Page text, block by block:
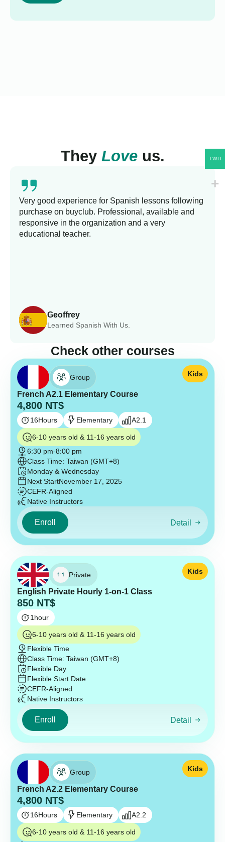
They Loveus.
Geoffrey
Learned Spanish With Us.
Very good experience for Spanish lessons following
purchase on buyclub. Professional, available and
responsive in the organization and a very
educational teacher.
Check other courses
Group
French A2.1 Elementary Course
4,800 NT$
16Hours Elementary A2.1
Kids
6-10 years old & 11-16 years old
6:30 pm-8:00 pm
Class Time: Taiwan (GMT+8)
Monday & Wednesday
Next StartNovember 17, 2025
CEFR-Aligned
Native Instructors
Enroll Detail
Private
English Private Hourly 1-on-1 Class
850 NT$
1hour
Kids
6-10 years old & 11-16 years old
Flexible Time
Class Time: Taiwan (GMT+8)
Flexible Day
Flexible Start Date
CEFR-Aligned
Native Instructors
Enroll Detail
Group
French A2.2 Elementary Course
4,800 NT$
16Hours Elementary A2.2
Kids
6-10 years old & 11-16 years old
TWD